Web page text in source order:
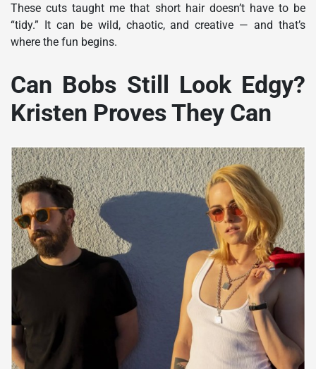
These cuts taught me that short hair doesn’t have to be
“tidy.” It can be wild, chaotic, and creative — and that’s
where the fun begins.
Can Bobs Still Look Edgy?
Kristen Proves They Can